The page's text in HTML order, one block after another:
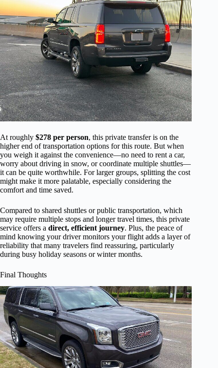
At roughly $278 per person, this private transfer is on the
higher end of transportation options for this route. But when
you weigh it against the convenience—no need to rent a car,
worry about driving in snow, or coordinate multiple shuttles—
it can be quite worthwhile. For larger groups, splitting the cost
might make it more palatable, especially considering the
comfort and time saved.
Compared to shared shuttles or public transportation, which
may require multiple stops and longer travel times, this private
service offers a direct, efficient journey. Plus, the peace of
mind knowing your driver monitors your flight adds a layer of
reliability that many travelers find reassuring, particularly
during busy holiday seasons or winter months.
Final Thoughts